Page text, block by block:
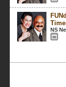
NS